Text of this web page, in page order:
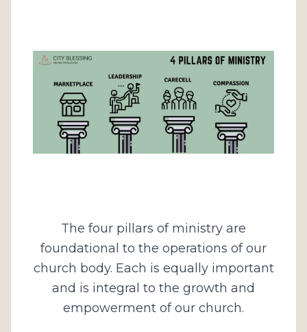
The four pillars of ministry are
foundational to the operations of our
church body. Each is equally important
and is integral to the growth and
empowerment of our church.